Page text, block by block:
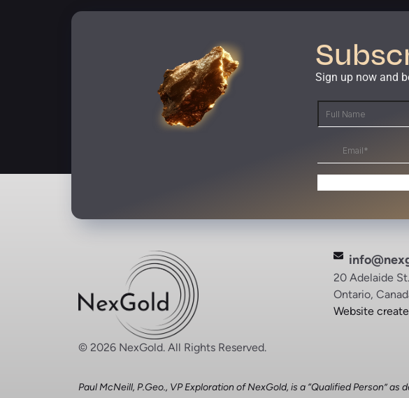
Sign up now and
© 2026 NexGold. All Rights Reserved.
20 Adelaide
Ontario,
Website
Paul McNeill, P.Geo., VP Exploration of NexGold, is a “Qualified Person”